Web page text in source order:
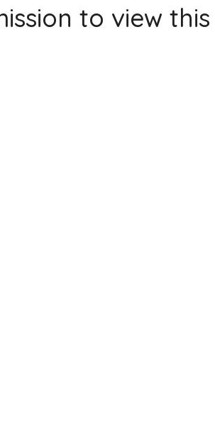
to view